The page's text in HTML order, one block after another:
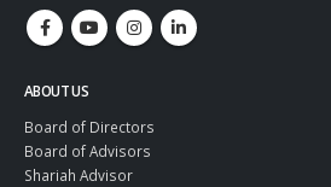
ABOUT US
Board of Directors
Board of Advisors
Shariah Advisor